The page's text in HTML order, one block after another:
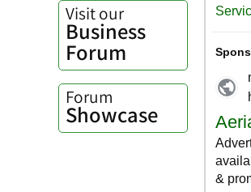
Visit our
Business
Forum
Forum
Showcase